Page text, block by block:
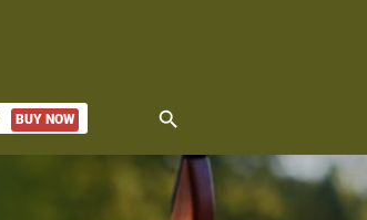
BUY NOW search